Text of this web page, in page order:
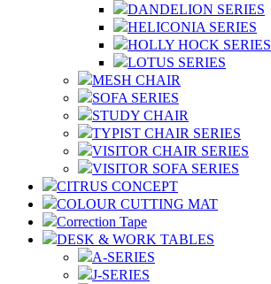
DANDELION SERIES
HELICONIA SERIES
HOLLY HOCK SERIES
LOTUS SERIES
MESH CHAIR
SOFA SERIES
STUDY CHAIR
TYPIST CHAIR SERIES
VISITOR CHAIR SERIES
VISITOR SOFA SERIES
CITRUS CONCEPT
COLOUR CUTTING MAT
Correction Tape
DESK & WORK TABLES
A-SERIES
J-SERIES